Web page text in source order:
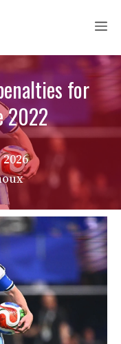
for
2022